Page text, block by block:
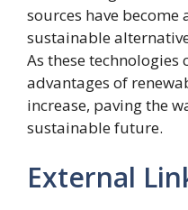
sources have become
sustainable
As these technologies
advantages of
increase, paving the
sustainable future.
External